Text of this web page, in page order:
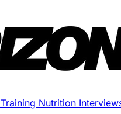
Training Nutrition